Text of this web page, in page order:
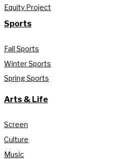
Equity Project
Sports
Fall Sports
Winter Sports
Spring Sports
Arts & Life
Screen
Culture
Music